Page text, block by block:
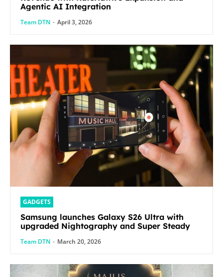
Agentic AI Integration
Team DTN - April 3, 2026
GADGETS
Samsung launches Galaxy S26 Ultra with
upgraded Nightography and Super Steady
Team DTN - March 20, 2026